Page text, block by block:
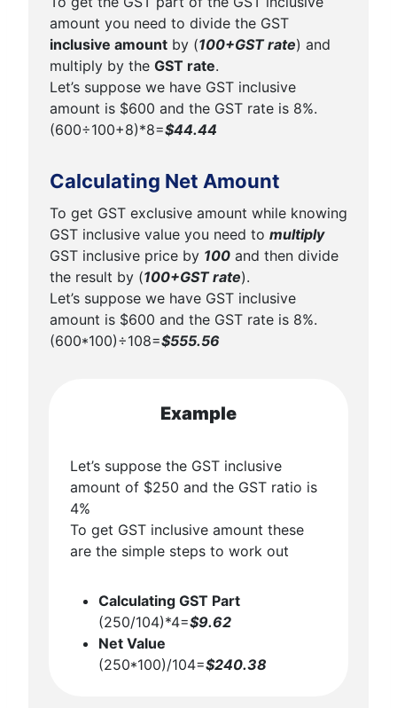
amount you need to divide the GST
inclusive amount by (100+GST rate) and
multiply by the GST rate.
Let’s suppose we have GST inclusive
amount is $600 and the GST rate is 8%.
(600÷100+8)*8=$44.44
Calculating Net Amount
To get GST exclusive amount while knowing
GST inclusive value you need to multiply
GST inclusive price by 100 and then divide
the result by (100+GST rate).
Let’s suppose we have GST inclusive
amount is $600 and the GST rate is 8%.
(600*100)÷108=$555.56
Example
Let’s suppose the GST inclusive
amount of $250 and the GST ratio is
4%
To get GST inclusive amount these
are the simple steps to work out
Calculating GST Part
(250/104)*4=$9.62
Net Value
(250*100)/104=$240.38